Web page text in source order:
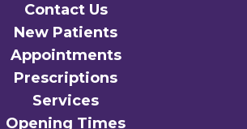
Contact Us
New Patients
Appointments
Prescriptions
Services
Opening Times